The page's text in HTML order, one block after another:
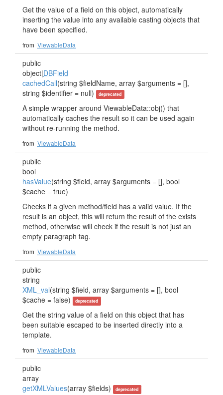
Get the value of a field on this object, automatically
inserting the value into any available casting objects that
have been specified.
from ViewableData
public
object|DBField
cachedCall(string $fieldName, array $arguments = [],
string $identifier = null)
deprecated
A simple wrapper around ViewableData::obj() that
automatically caches the result so it can be used again
without re-running the method.
from ViewableData
public
bool
hasValue(string $field, array $arguments = [], bool
$cache = true)
Checks if a given method/field has a valid value. If the
result is an object, this will return the result of the exists
method, otherwise will check if the result is not just an
empty paragraph tag.
from ViewableData
public
string
XML_val(string $field, array $arguments = [], bool
$cache = false)
deprecated
Get the string value of a field on this object that has
been suitable escaped to be inserted directly into a
template.
from ViewableData
public
array
getXMLValues(array $fields) deprecated